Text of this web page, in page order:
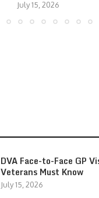
July 15, 2026
DVA Face-to-Face GP
Veterans Must Know
July 15, 2026